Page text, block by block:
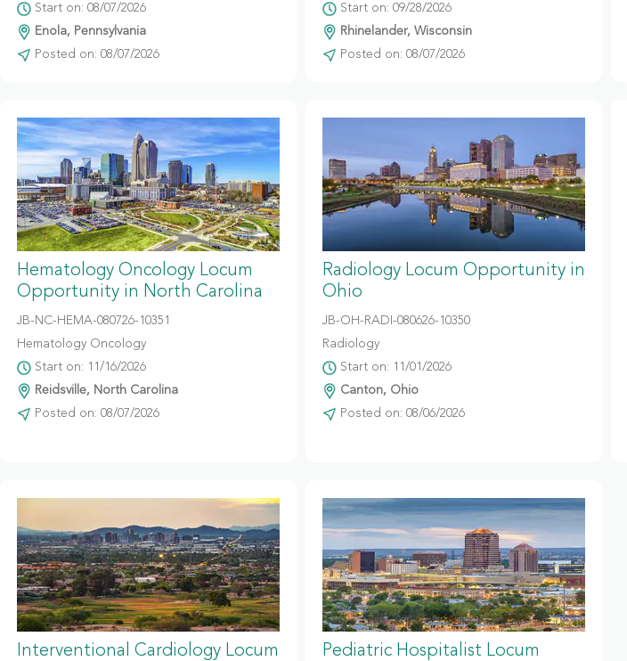
Start on: 08/07/2026
Enola, Pennsylvania
Posted on: 08/07/2026
Start on: 09/28/2026
Rhinelander, Wisconsin
Posted on: 08/07/2026
Hematology Oncology Locum
Opportunity in North Carolina
JB-NC-HEMA-080726-10351
Hematology Oncology
Start on: 11/16/2026
Reidsville, North Carolina
Posted on: 08/07/2026
Radiology Locum Opportunity in
Ohio
JB-OH-RADI-080626-10350
Radiology
Start on: 11/01/2026
Canton, Ohio
Posted on: 08/06/2026
Interventional Cardiology Locum
Pediatric Hospitalist Locum